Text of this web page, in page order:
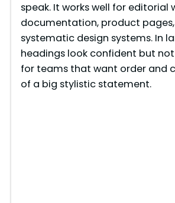
speak. It works well for editorial
documentation, product
systematic design systems. In
headings look confident but
for teams that want order and
of a big stylistic statement.